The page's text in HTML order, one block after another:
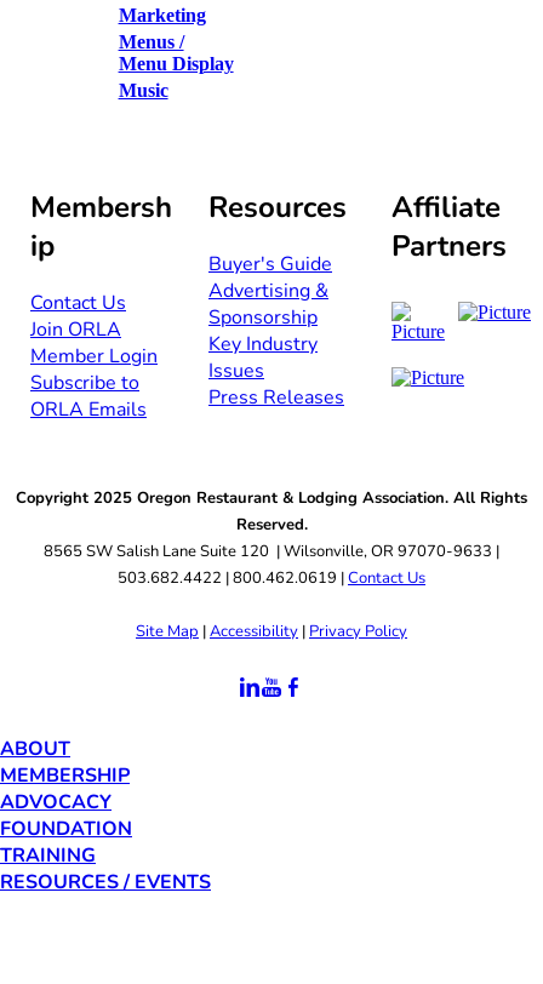
Marketing
Menus /
Menu Display
Music
Membersh
ip
Contact Us​​
Join ORLA​
Member Login
Subscribe to
ORLA Emails​​
Resources
Buyer's Guide
Advertising &
Sponsorship​
Key Industry
Issues
Press Releases
Affiliate
Partners
Copyright 2025 Oregon Restaurant & Lodging Association. All Rights
Reserved.
8565 SW Salish Lane Suite 120 | Wilsonville, OR 97070-9633 |
503.682.4422 | 800.462.0619 |Contact Us
Site Map |Accessibility | Privacy Policy
ABOUT
MEMBERSHIP
ADVOCACY
FOUNDATION
TRAINING
RESOURCES / EVENTS